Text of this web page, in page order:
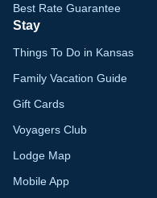
Best Rate Guarantee
Stay
Things To Do in Kansas
Family Vacation Guide
Gift Cards
Voyagers Club
Lodge Map
Mobile App